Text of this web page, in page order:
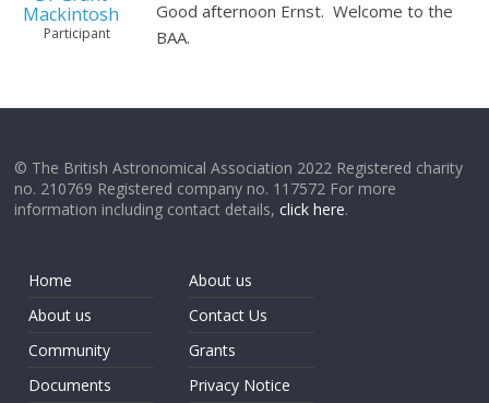
Mackintosh
Participant
Good afternoon Ernst. Welcome to the
BAA.
© The British Astronomical Association 2022 Registered charity
no. 210769 Registered company no. 117572 For more
information including contact details,click here.
Home
About us
Community
Documents
About us
Contact Us
Grants
Privacy Notice